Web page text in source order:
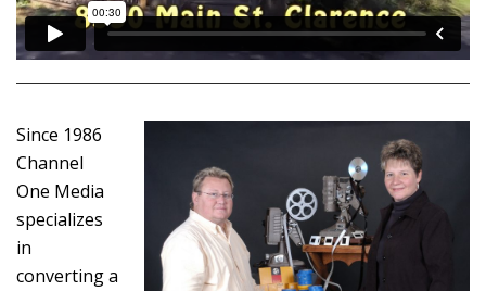
Since 1986
Channel
One Media
specializes
in
converting a